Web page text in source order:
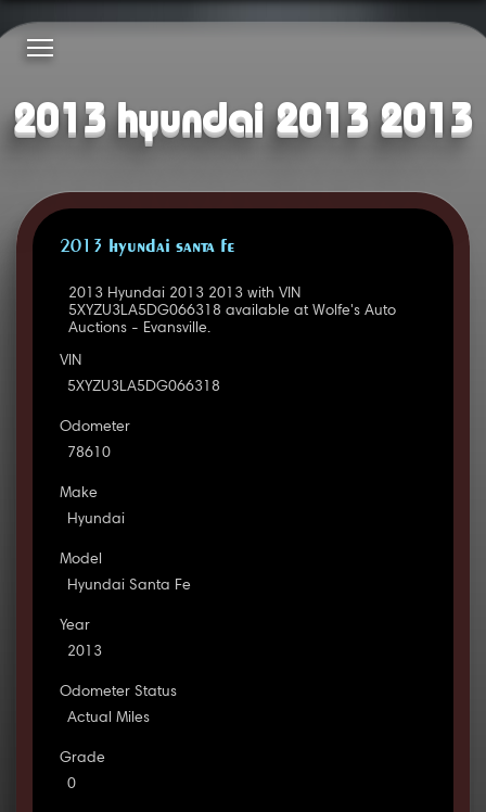
2013 hyundai 2013 2013
2013 HYUNDAI SANTA FE
2013 Hyundai 2013 2013 with VIN
5XYZU3LA5DG066318 available at Wolfe's Auto
Auctions - Evansville.
VIN
5XYZU3LA5DG066318
Odometer
78610
Make
Hyundai
Model
Hyundai Santa Fe
Year
2013
Odometer Status
Actual Miles
Grade
0